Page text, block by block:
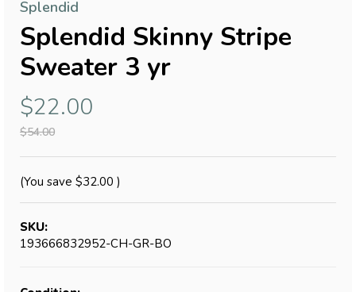
Splendid
Splendid Skinny Stripe
Sweater 3 yr
$22.00
$54.00
(You save $32.00 )
SKU:
193666832952-CH-GR-BO